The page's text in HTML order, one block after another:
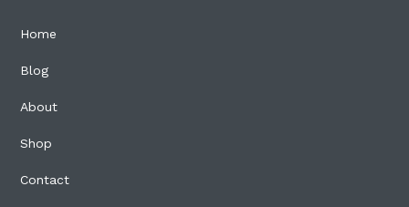
Home
Blog
About
Shop
Contact